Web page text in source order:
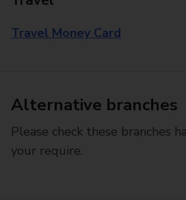
Travel Money Card
Alternative branches
Please check these branches
your require.